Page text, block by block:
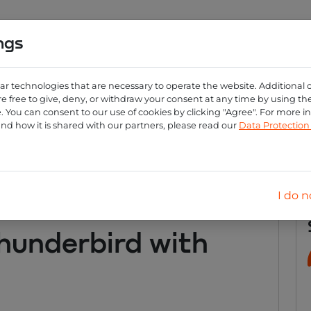
Create account
with
with
technologies that are necessary to operate the website. Additional
free to give, deny, or withdraw your consent at any time by using
can consent to our use of cookies by clicking "Agree". For more
how it is shared with our partners, please read our Data
I do